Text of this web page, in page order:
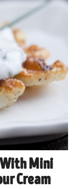
With Mini
Cream